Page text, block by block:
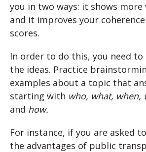
you in two ways: it shows more
and it improves your
scores.
In order to do this, you need to
the ideas. Practice
examples about a topic that
starting with who, what, when,
and how.
For instance, if you are asked
the advantages of public